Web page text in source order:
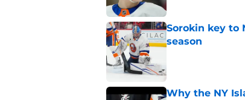
Sorokin key to
season
Why the NY